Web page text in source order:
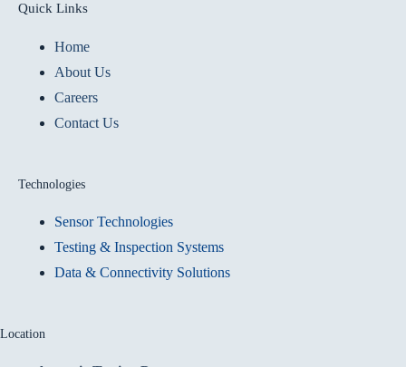
Quick Links
Home
About Us
Careers
Contact Us
Technologies
Sensor Technologies
Testing & Inspection Systems
Data & Connectivity Solutions
Location